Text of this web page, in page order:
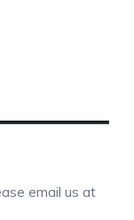
email us at